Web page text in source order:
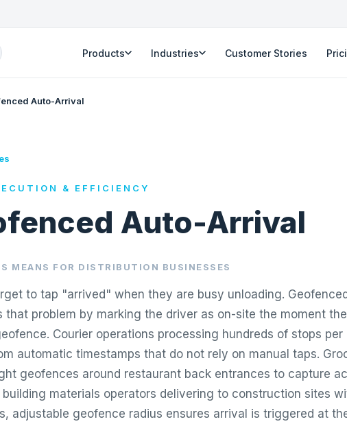
Products Industries Customer Stories
Auto-Arrival
& EFFICIENCY
Auto-Arrival
MEANS FOR DISTRIBUTION BUSINESSES
to tap "arrived" when they are busy unloading.
that problem by marking the driver as on-site the moment
Courier operations processing hundreds of stops
automatic timestamps that do not rely on manual taps.
geofences around restaurant back entrances to capture
building materials operators delivering to construction sites
adjustable geofence radius ensures arrival is triggered at